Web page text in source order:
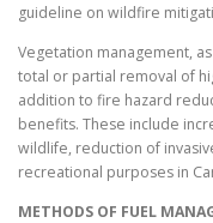
guideline on wildfire
Vegetation management,
total or partial removal of
addition to fire hazard
benefits. These include
wildlife, reduction of
recreational purposes in
METHODS OF FUEL